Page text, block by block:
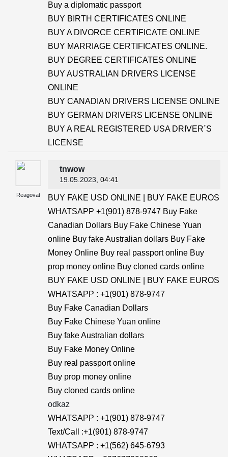
Buy a diplomatic passport
BUY BIRTH CERTIFICATES ONLINE
BUY A DIVORCE CERTIFICATE ONLINE
BUY MARRIAGE CERTIFICATES ONLINE.
BUY DEGREE CERTIFICATES ONLINE
BUY AUSTRALIAN DRIVERS LICENSE
ONLINE
BUY CANADIAN DRIVERS LICENSE ONLINE
BUY GERMAN DRIVERS LICENSE ONLINE
BUY A REAL REGISTERED USA DRIVER´S
LICENSE
Reagovat
tnwow
19.05.2023 , 04:41
BUY FAKE USD ONLINE | BUY FAKE EUROS
WHATSAPP +1(901) 878-9747 Buy Fake
Canadian Dollars Buy Fake Chinese Yuan
online Buy fake Australian dollars Buy Fake
Money Online Buy real passport online Buy
prop money online Buy cloned cards online
BUY FAKE USD ONLINE | BUY FAKE EUROS
WHATSAPP : +1(901) 878-9747
Buy Fake Canadian Dollars
Buy Fake Chinese Yuan online
Buy fake Australian dollars
Buy Fake Money Online
Buy real passport online
Buy prop money online
Buy cloned cards online
odkaz
WHATSAPP : +1(901) 878-9747
Text/Call :+1(901) 878-9747
WHATSAPP : +1(562) 645-6793